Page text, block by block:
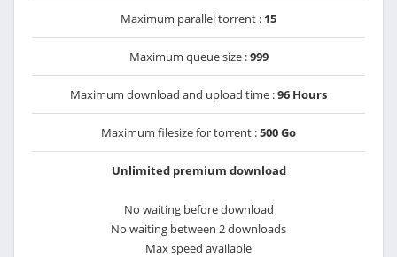
Maximum parallel torrent : 15
Maximum queue size :999
Maximum download and upload time :96 Hours
Maximum filesize for torrent :500 Go
Unlimited premium download
No waiting before download
No waiting between 2 downloads
Max speed available